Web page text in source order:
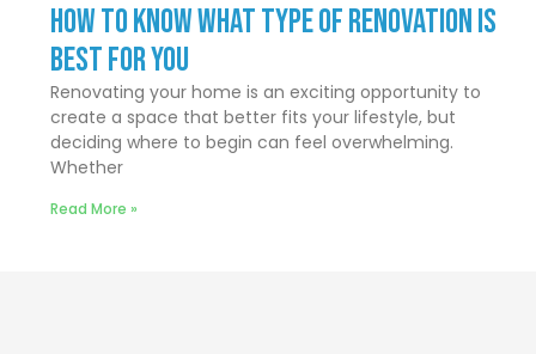
How to Know What Type of Renovation Is
Best for You
Renovating your home is an exciting opportunity to
create a space that better fits your lifestyle, but
deciding where to begin can feel overwhelming.
Whether
Read More »